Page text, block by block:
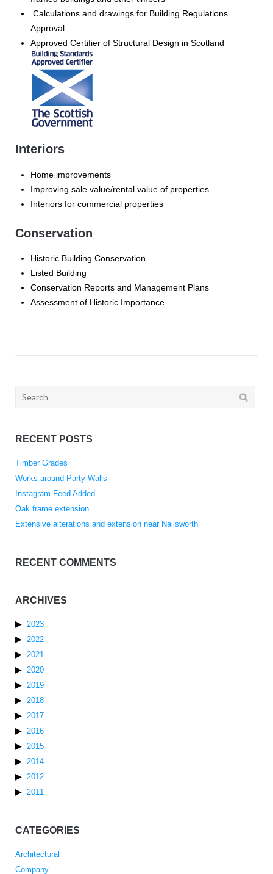
Calculations and drawings for Building Regulations
Approval
Approved Certifier of Structural Design in Scotland
Interiors
Home improvements
Improving sale value/rental value of properties
Interiors for commercial properties
Conservation
Historic Building Conservation
Listed Building
Conservation Reports and Management Plans
Assessment of Historic Importance
Search
RECENT POSTS
Timber Grades
Works around Party Walls
Instagram Feed Added
Oak frame extension
Extensive alterations and extension near Nailsworth
RECENT COMMENTS
ARCHIVES
2023
2022
2021
2020
2019
2018
2017
2016
2015
2014
2012
2011
CATEGORIES
Architectural
Company